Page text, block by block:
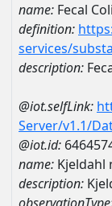
name: Fecal
definition:
services/
description:
@iot.selfLink:
Server/v1.1/
@iot.id:
name: Kjeldahl
description: